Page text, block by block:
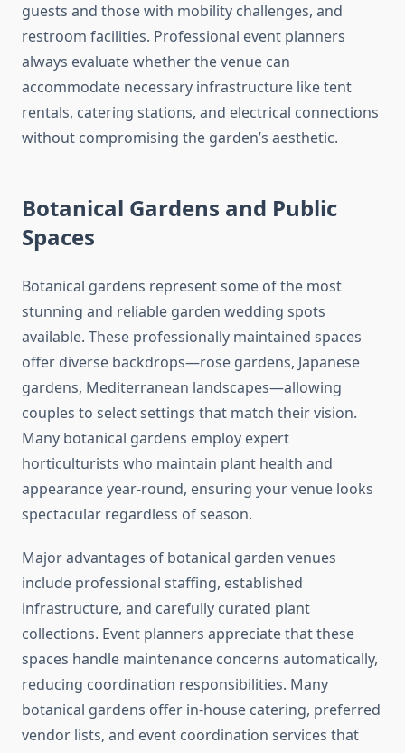
guests and those with mobility challenges, and
restroom facilities. Professional event planners
always evaluate whether the venue can
accommodate necessary infrastructure like tent
rentals, catering stations, and electrical connections
without compromising the garden’s aesthetic.
Botanical Gardens and Public
Spaces
Botanical gardens represent some of the most
stunning and reliable garden wedding spots
available. These professionally maintained spaces
offer diverse backdrops—rose gardens, Japanese
gardens, Mediterranean landscapes—allowing
couples to select settings that match their vision.
Many botanical gardens employ expert
horticulturists who maintain plant health and
appearance year-round, ensuring your venue looks
spectacular regardless of season.
Major advantages of botanical garden venues
include professional staffing, established
infrastructure, and carefully curated plant
collections. Event planners appreciate that these
spaces handle maintenance concerns automatically,
reducing coordination responsibilities. Many
botanical gardens offer in-house catering, preferred
vendor lists, and event coordination services that